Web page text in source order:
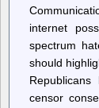
internet
spectrum
should
censor